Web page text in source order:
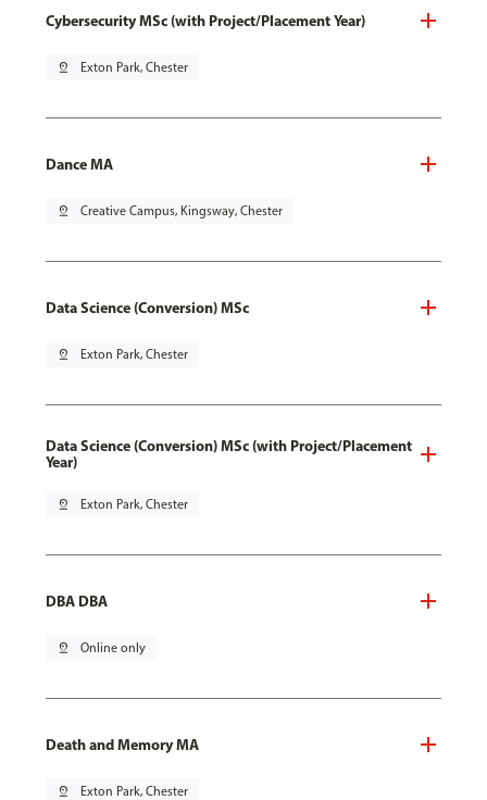
Cybersecurity MSc (with Project/Placement Year)
pin_drop Exton Park, Chester
Dance MA
pin_drop Creative Campus, Kingsway, Chester
Data Science (Conversion) MSc
pin_drop Exton Park, Chester
Data Science (Conversion) MSc (with Project/Placement
Year)
pin_drop Exton Park, Chester
DBA DBA
pin_drop Online only
Death and Memory MA
pin_drop Exton Park, Chester